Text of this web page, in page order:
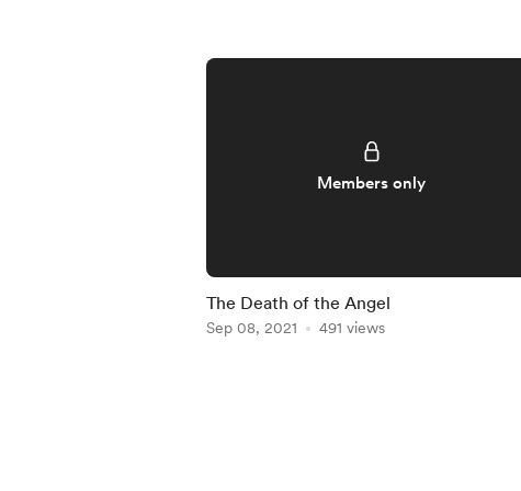
Members only
The Death of the Angel
Sep 08, 2021 491 views